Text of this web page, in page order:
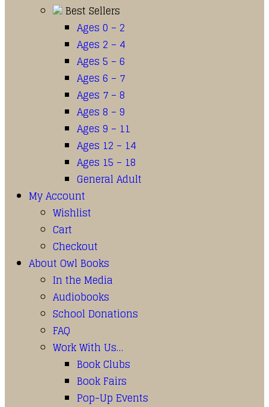
Best Sellers
Ages 0 – 2
Ages 2 – 4
Ages 5 – 6
Ages 6 – 7
Ages 7 – 8
Ages 8 – 9
Ages 9 – 11
Ages 12 – 14
Ages 15 – 18
General Adult
My Account
Wishlist
Cart
Checkout
About Owl Books
In the Media
Audiobooks
School Donations
FAQ
Work With Us…
Book Clubs
Book Fairs
Pop-Up Events